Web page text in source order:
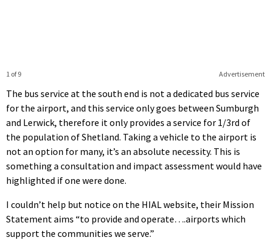
Advertisement
1 of 9
The bus service at the south end is not a dedicated bus service
for the airport, and this service only goes between Sumburgh
and Lerwick, therefore it only provides a service for 1/3rd of
the population of Shetland. Taking a vehicle to the airport is
not an option for many, it’s an absolute necessity. This is
something a consultation and impact assessment would have
highlighted if one were done.
I couldn’t help but notice on the HIAL website, their Mission
Statement aims “to provide and operate….airports which
support the communities we serve.”